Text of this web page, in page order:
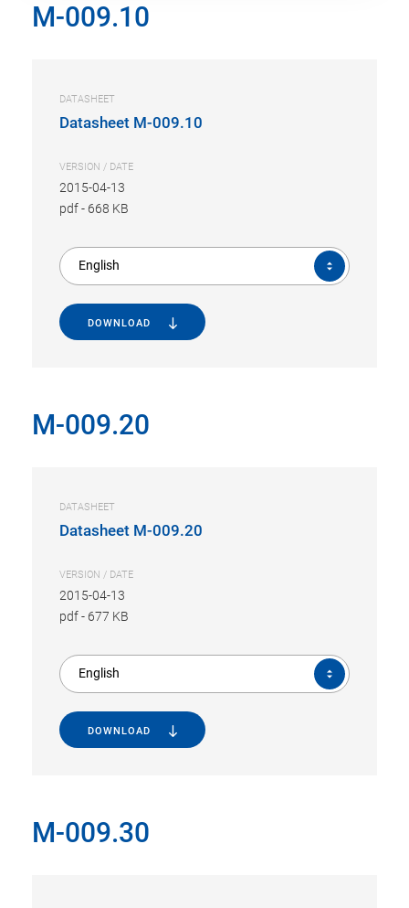
M-009.10
DATASHEET
Datasheet M-009.10
VERSION / DATE
2015-04-13
pdf- 668 KB
English
DOWNLOAD
M-009.20
DATASHEET
Datasheet M-009.20
VERSION / DATE
2015-04-13
pdf- 677 KB
English
DOWNLOAD
M-009.30